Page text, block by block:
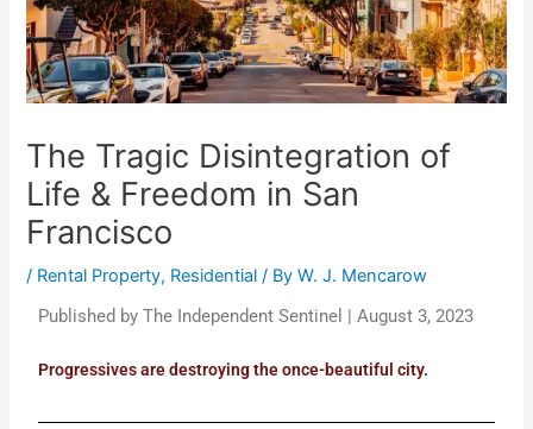
The Tragic Disintegration of
Life & Freedom in San
Francisco
/ Rental Property, Residential / ByW. J. Mencarow
Published by The Independent Sentinel | August 3, 2023
Progressives are destroying the once-beautiful city.